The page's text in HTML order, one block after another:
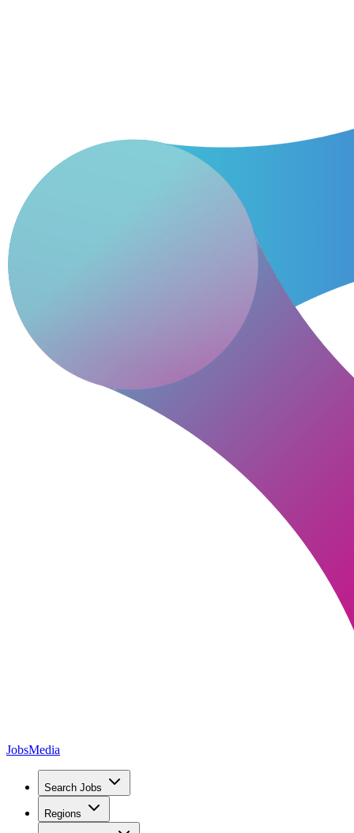
JobsMedia
Search Jobs
Regions